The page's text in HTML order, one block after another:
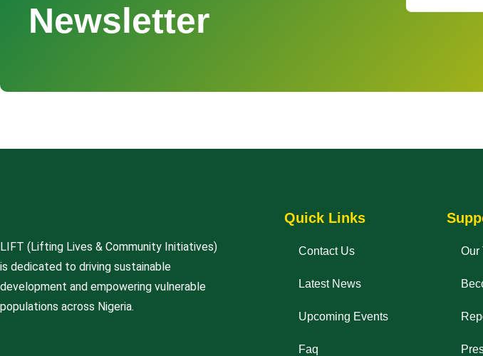
Newsletter
LIFT (Lifting Lives & Community Initiatives)
is dedicated to driving sustainable
development and empowering vulnerable
populations across Nigeria.
Quick Links
Contact Us
Latest News
Upcoming Events
Faq
Our